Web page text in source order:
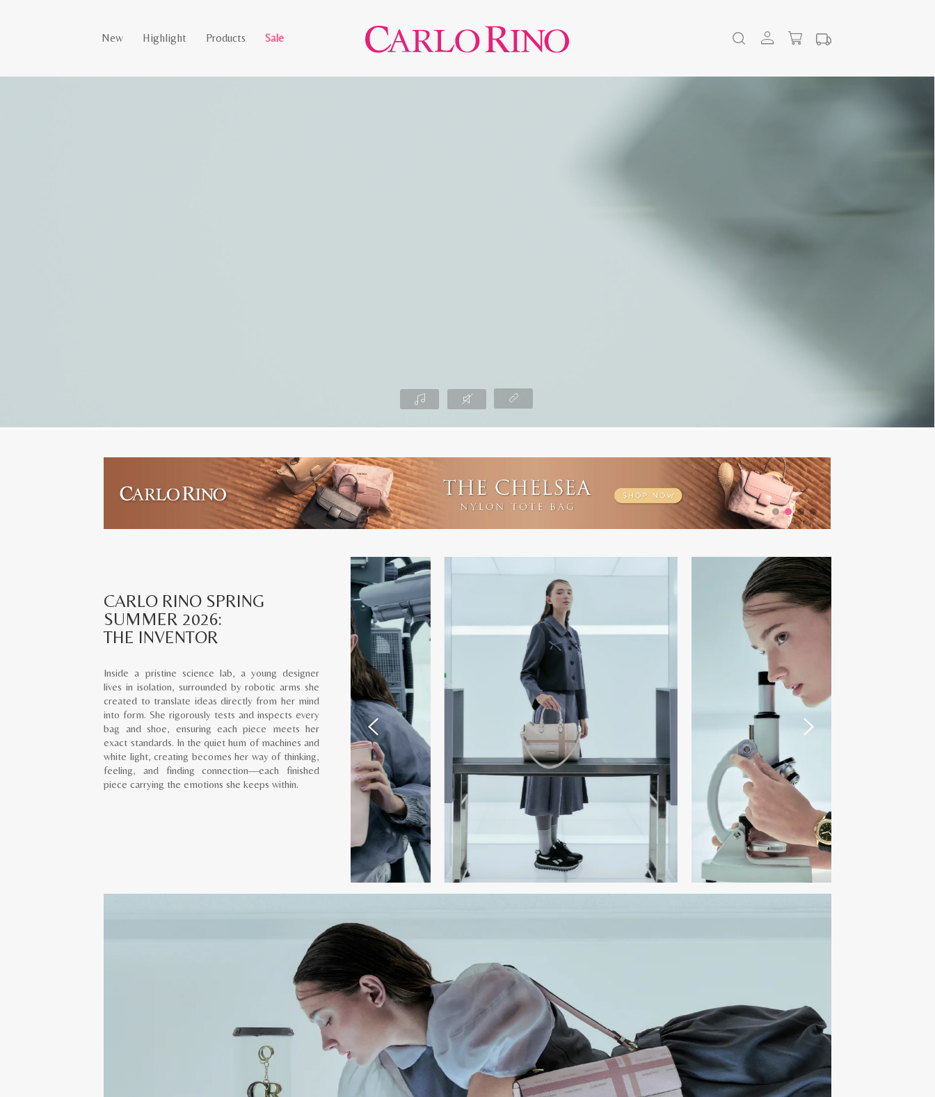
New Highlight Products Sale
CARLO RINO SPRING
SUMMER 2026:
THE INVENTOR
Inside a pristine science lab, a young designer
lives in isolation, surrounded by robotic arms she
created to translate ideas directly from her mind
into form. She rigorously tests and inspects every
bag and shoe, ensuring each piece meets her
exact standards. In the quiet hum of machines and
white light, creating becomes her way of thinking,
feeling, and finding connection—each finished
piece carrying the emotions she keeps within.